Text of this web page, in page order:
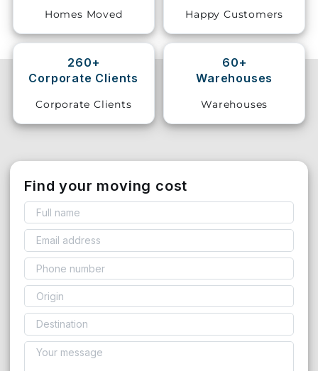
Relocation
Services
Homes Moved Happy Customers
260+
Corporate Clients
Corporate Clients
60+
Warehouses
Warehouses
Find your moving cost